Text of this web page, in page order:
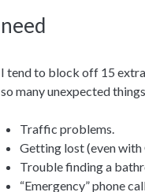
need
I tend to block off 15 extra
so many unexpected
Traffic problems.
Getting lost (even with
Trouble finding a
“Emergency” phone